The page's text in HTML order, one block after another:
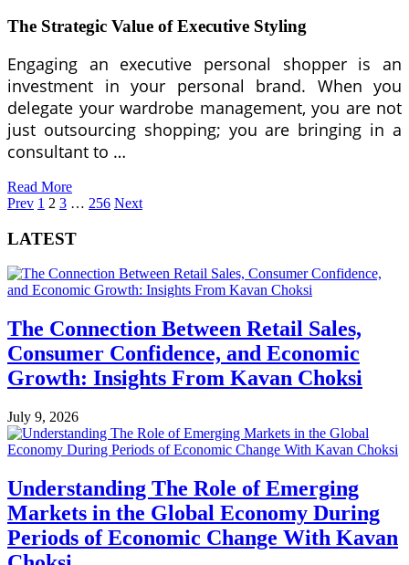
The Strategic Value of Executive Styling
Engaging an executive personal shopper is an
investment in your personal brand. When you
delegate your wardrobe management, you are not
just outsourcing shopping; you are bringing in a
consultant to …
Read More
Posts
pagination
Prev 1 2 3 … 256 Next
LATEST
The Connection Between Retail Sales,
Consumer Confidence, and Economic
Growth: Insights From Kavan Choksi
July 9, 2026
Understanding The Role of Emerging
Markets in the Global Economy During
Periods of Economic Change With Kavan